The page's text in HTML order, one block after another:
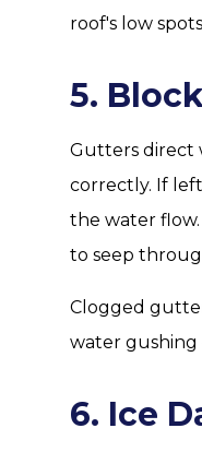
roof's low
5.
Gutters direct
correctly. If
the water
to seep
Clogged
water gushing
6. Ice